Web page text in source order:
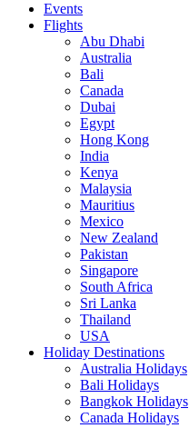
Events
Flights
Abu Dhabi
Australia
Bali
Canada
Dubai
Egypt
Hong Kong
India
Kenya
Malaysia
Mauritius
Mexico
New Zealand
Pakistan
Singapore
South Africa
Sri Lanka
Thailand
USA
Holiday Destinations
Australia Holidays
Bali Holidays
Bangkok Holidays
Canada Holidays